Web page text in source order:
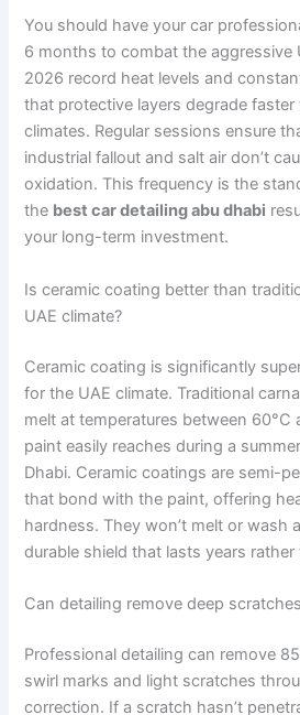
You should have your car
6 months to combat the aggressive
2026 record heat levels and
that protective layers degrade
climates. Regular sessions ensure
industrial fallout and salt air don’t
oxidation. This frequency is the
the best car detailing abu dhabi
your long-term investment.
Is ceramic coating better than
UAE climate?
Ceramic coating is significantly
for the UAE climate. Traditional
melt at temperatures between 60°C
paint easily reaches during a
Dhabi. Ceramic coatings are semi-
that bond with the paint, offering
hardness. They won’t melt or wash
durable shield that lasts years
Can detailing remove deep
Professional detailing can remove
swirl marks and light scratches
correction. If a scratch hasn’t